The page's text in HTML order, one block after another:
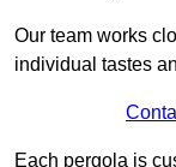
Our team works
individual tastes
Each pergola is